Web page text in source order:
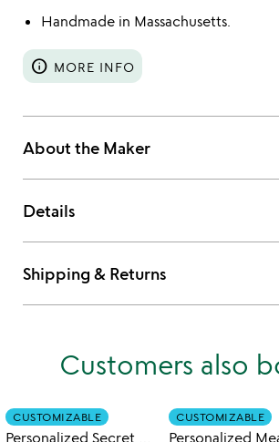
Handmade in Massachusetts.
info MORE INFO
About the Maker
Details
Shipping & Returns
Customers also
CUSTOMIZABLE CUSTOMIZABLE